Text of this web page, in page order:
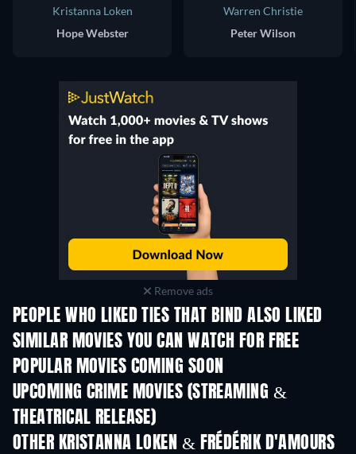
Kristanna Loken
Hope Webster
Warren Christie
Peter Wilson
Remove ads
PEOPLE WHO LIKED TIES THAT BIND ALSO LIKED
SIMILAR MOVIES YOU CAN WATCH FOR FREE
POPULAR MOVIES COMING SOON
UPCOMING CRIME MOVIES (STREAMING &
THEATRICAL RELEASE)
Shackled
OTHER KRISTANNA LOKEN & FRÉDÉRIK D'AMOURS